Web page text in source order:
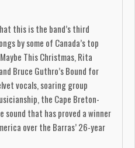
this is the band’s third
by some of Canada’s top
This Christmas, Rita
Bruce Guthro’s Bound for
vocals, soaring group
the Cape Breton-
that has proved a winner
over the Barras’ 26-year